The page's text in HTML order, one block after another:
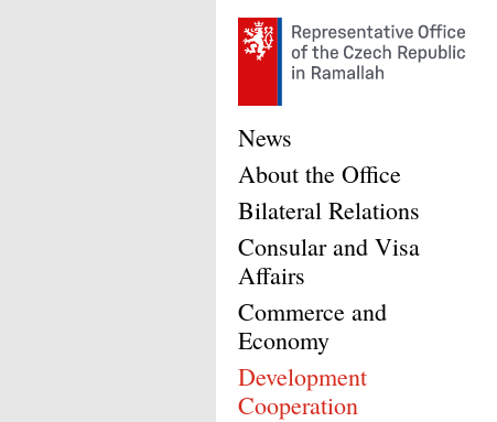
News
About the Office
Bilateral Relations
Consular and Visa
Affairs
Commerce and
Economy
Development
Cooperation